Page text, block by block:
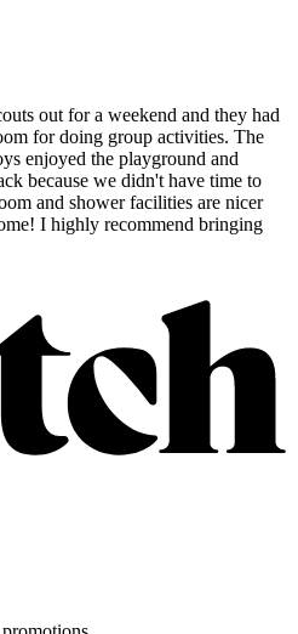
out for a weekend and they had
for doing group activities. The
enjoyed the playground and
because we didn't have time to
and shower facilities are nicer
I highly recommend bringing